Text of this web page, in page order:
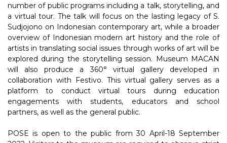
number of public programs including a talk, storytelling, and
a virtual tour. The talk will focus on the lasting legacy of S.
Sudjojono on Indonesian contemporary art, while a broader
overview of Indonesian modern art history and the role of
artists in translating social issues through works of art will be
explored during the storytelling session. Museum MACAN
will also produce a 360° virtual gallery developed in
collaboration with Festivo. This virtual gallery serves as a
platform to conduct virtual tours during education
engagements with students, educators and school
partners, as well as the general public.
POSE is open to the public from 30 April-18 September